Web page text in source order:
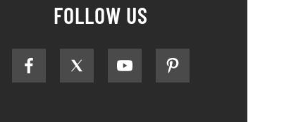
FOLLOW US